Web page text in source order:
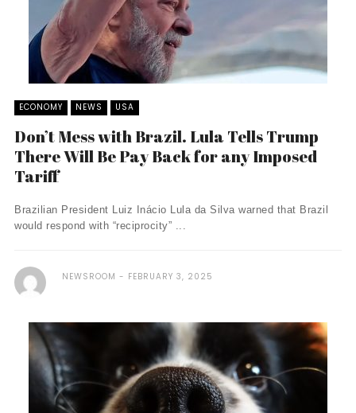
ECONOMY NEWS USA
Don’t Mess with Brazil. Lula Tells Trump
There Will Be Pay Back for any Imposed
Tariff
Brazilian President Luiz Inácio Lula da Silva warned that Brazil
would respond with “reciprocity” ...
NEWSROOM FEBRUARY 3, 2025